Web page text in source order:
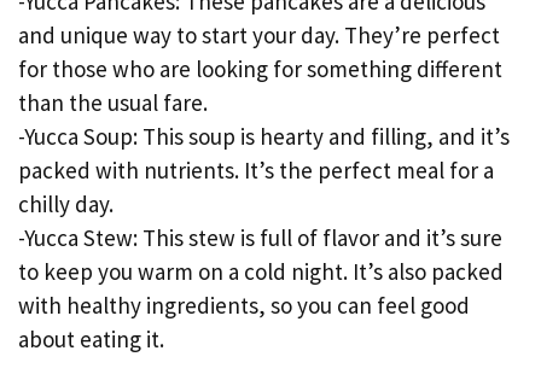
and unique way to start your day. They’re perfect
for those who are looking for something different
than the usual fare.
-Yucca Soup: This soup is hearty and filling, and it’s
packed with nutrients. It’s the perfect meal for a
chilly day.
-Yucca Stew: This stew is full of flavor and it’s sure
to keep you warm on a cold night. It’s also packed
with healthy ingredients, so you can feel good
about eating it.